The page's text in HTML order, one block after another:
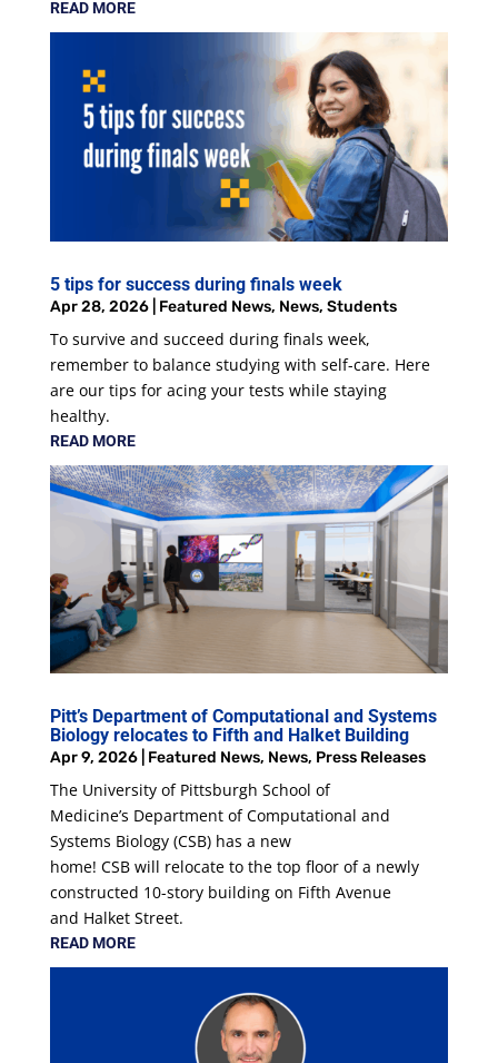
READ MORE
5 tips for success during finals week
Apr 28, 2026| Featured News, News, Students
To survive and succeed during finals week,
remember to balance studying with self-care. Here
are our tips for acing your tests while staying
healthy.
READ MORE
Pitt’s Department of Computational and Systems
Biology relocates to Fifth and Halket Building
Apr 9, 2026| Featured News, News, Press Releases
The University of Pittsburgh School of
Medicine’s Department of Computational and
Systems Biology (CSB) has a new
home! CSB will relocate to the top floor of a newly
constructed 10-story building on Fifth Avenue
and Halket Street.
READ MORE